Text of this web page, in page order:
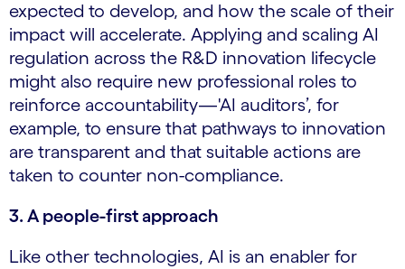
expected to develop, and how the scale of their
impact will accelerate. Applying and scaling AI
regulation across the R&D innovation lifecycle
might also require new professional roles to
reinforce accountability—'AI auditors’, for
example, to ensure that pathways to innovation
are transparent and that suitable actions are
taken to counter non-compliance.
3. A people-first approach
Like other technologies, AI is an enabler for